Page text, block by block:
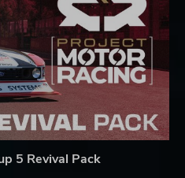
5 Revival Pack